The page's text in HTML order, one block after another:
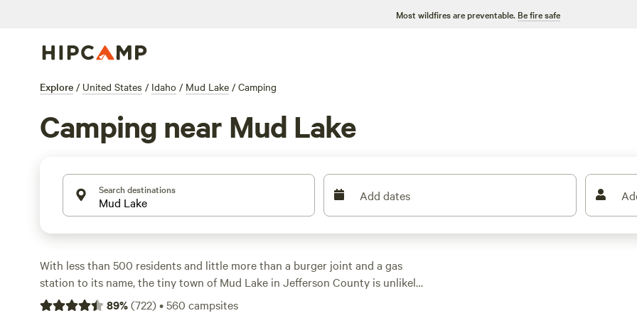
Most wildfires are preventable. Be fire safe
Explore / United States / Idaho / Mud Lake / Camping
Camping near Mud Lake
Search destinations Add dates
With less than 500 residents and little more than a burger joint and a gas
station to its name, the tiny town of Mud Lake in Jefferson County is unlikely
to be top of your Idahoto-do list. But if you’re seeking a wildlife experience
89%(722)•560 campsites